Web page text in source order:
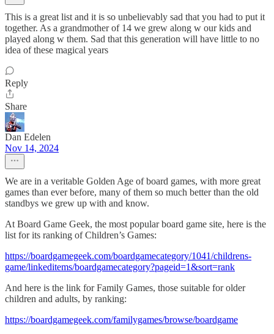
This is a great list and it is so unbelievably sad that you had to put it
together. As a grandmother of 14 we grew along w our kids and
played along w them. Sad that this generation will have little to no
idea of these magical years
Reply
Share
Dan Edelen
Nov 14, 2024
We are in a veritable Golden Age of board games, with more great
games than ever before, many of them so much better than the old
standbys we grew up with and know.
At Board Game Geek, the most popular board game site, here is the
list for its ranking of Children’s Games:
https://boardgamegeek.com/boardgamecategory/1041/childrens-
game/linkeditems/boardgamecategory?pageid=1&sort=rank
And here is the link for Family Games, those suitable for older
children and adults, by ranking:
https://boardgamegeek.com/familygames/browse/boardgame